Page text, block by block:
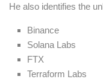
He also identifies the
Binance
Solana Labs
FTX
Terraform Labs